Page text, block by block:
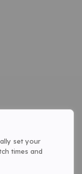
set your
times and